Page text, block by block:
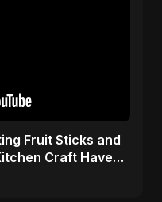
Fruit Sticks and
Craft Haven!